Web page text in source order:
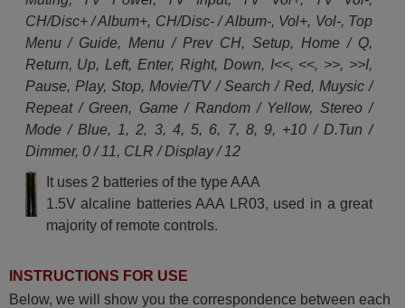
CH/Disc+ / Album+, CH/Disc- / Album-, Vol+, Vol-, Top
Menu / Guide, Menu / Prev CH, Setup, Home / Q,
Return, Up, Left, Enter, Right, Down, I<<, <<, >>, >>I,
Pause, Play, Stop, Movie/TV / Search / Red, Muysic /
Repeat / Green, Game / Random / Yellow, Stereo /
Mode / Blue, 1, 2, 3, 4, 5, 6, 7, 8, 9, +10 / D.Tun /
Dimmer, 0 / 11, CLR / Display / 12
It uses 2 batteries of the type AAA
1.5V alcaline batteries AAA LR03, used in a great
majority of remote controls.
INSTRUCTIONS FOR USE
Below, we will show you the correspondence between each